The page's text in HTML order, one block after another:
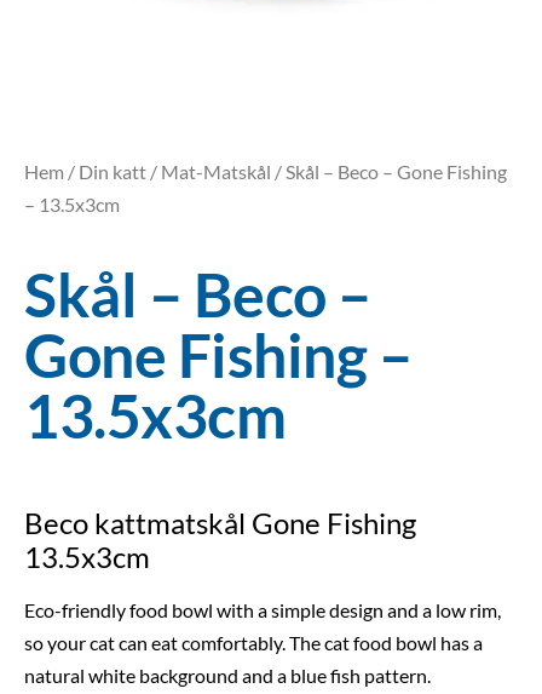
Hem / Din katt / Mat-Matskål / Skål – Beco – Gone Fishing
– 13.5x3cm
Skål – Beco –
Gone Fishing –
13.5x3cm
Beco kattmatskål Gone Fishing
13.5x3cm
Eco-friendly food bowl with a simple design and a low rim,
so your cat can eat comfortably. The cat food bowl has a
natural white background and a blue fish pattern.